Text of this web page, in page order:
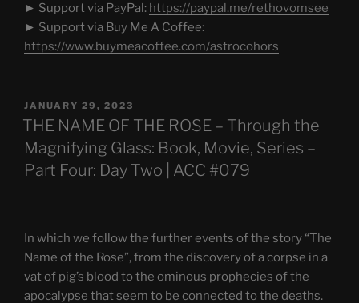
► Support via PayPal: https://paypal.me/rethovomsee
► Support via Buy Me A Coffee:
https://www.buymeacoffee.com/astrocohors
POSTED
ON
JANUARY 29, 2023
THE NAME OF THE ROSE – Through the
Magnifying Glass: Book, Movie, Series –
Part Four: Day Two | ACC #079
In which we follow the further events of the story “The
Name of the Rose”, from the discovery of a corpse in a
vat of pig’s blood to the ominous prophecies of the
apocalypse that seem to be connected to the deaths.